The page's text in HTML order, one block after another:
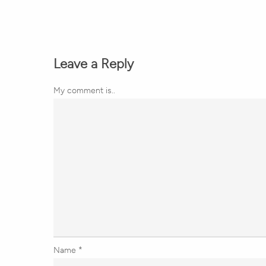
Leave a Reply
My comment is..
Name *